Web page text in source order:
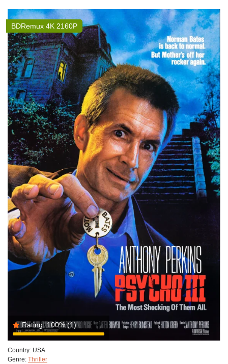
Rating: 100%(1)
BDRemux 4K 2160P
Country: USA
Genre: Thriller